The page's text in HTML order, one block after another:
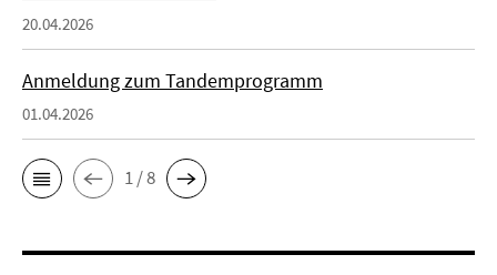
20.04.2026
Anmeldung zum Tandemprogramm
01.04.2026
1 / 8